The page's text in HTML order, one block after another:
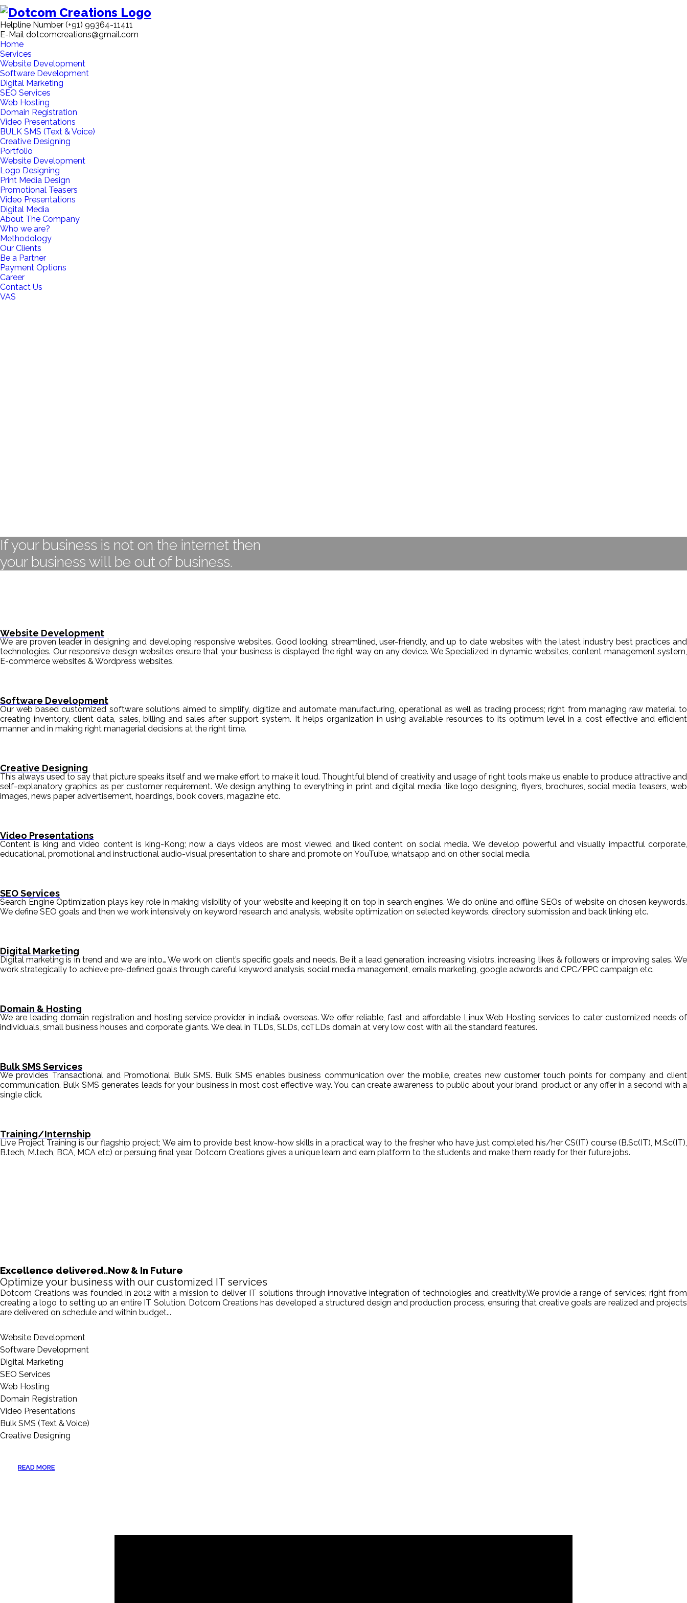
Helpline Number (+91) 99364-11411
E-Mail dotcomcreations@gmail.com
Home
Services
Website Development
Software Development
Digital Marketing
SEO Services
Web Hosting
Domain Registration
Video Presentations
BULK SMS (Text & Voice)
Creative Designing
Portfolio
Website Development
Logo Designing
Print Media Design
Promotional Teasers
Video Presentations
Digital Media
About The Company
Who we are?
Methodology
Our Clients
Be a Partner
Payment Options
Career
Contact Us
VAS
If your business is not on the internet then
your business will be out of business.
Website Development
We are proven leader in designing and developing responsive websites. Good looking, streamlined, user-friendly, and up to date websites with the latest industry best practices and
technologies. Our responsive design websites ensure that your business is displayed the right way on any device. We Specialized in dynamic websites, content management system,
E-commerce websites & Wordpress websites.
Software Development
Our web based customized software solutions aimed to simplify, digitize and automate manufacturing, operational as well as trading process; right from managing raw material to
creating inventory, client data, sales, billing and sales after support system. It helps organization in using available resources to its optimum level in a cost effective and efficient
manner and in making right managerial decisions at the right time.
Creative Designing
This always used to say that picture speaks itself and we make effort to make it loud. Thoughtful blend of creativity and usage of right tools make us enable to produce attractive and
self-explanatory graphics as per customer requirement. We design anything to everything in print and digital media ;like logo designing, flyers, brochures, social media teasers, web
images, news paper advertisement, hoardings, book covers, magazine etc.
Video Presentations
Content is king and video content is king-Kong; now a days videos are most viewed and liked content on social media. We develop powerful and visually impactful corporate,
educational, promotional and instructional audio-visual presentation to share and promote on YouTube, whatsapp and on other social media.
SEO Services
Search Engine Optimization plays key role in making visibility of your website and keeping it on top in search engines. We do online and offline SEOs of website on chosen keywords.
We define SEO goals and then we work intensively on keyword research and analysis, website optimization on selected keywords, directory submission and back linking etc.
Digital Marketing
Digital marketing is in trend and we are into… We work on client’s specific goals and needs. Be it a lead generation, increasing visiotrs, increasing likes & followers or improving sales. We
work strategically to achieve pre-defined goals through careful keyword analysis, social media management, emails marketing, google adwords and CPC/PPC campaign etc.
Domain & Hosting
We are leading domain registration and hosting service provider in india& overseas. We offer reliable, fast and affordable Linux Web Hosting services to cater customized needs of
individuals, small business houses and corporate giants. We deal in TLDs, SLDs, ccTLDs domain at very low cost with all the standard features.
Bulk SMS Services
We provides Transactional and Promotional Bulk SMS. Bulk SMS enables business communication over the mobile, creates new customer touch points for company and client
communication. Bulk SMS generates leads for your business in most cost effective way. You can create awareness to public about your brand, product or any offer in a second with a
single click.
Training/Internship
Live Project Training is our flagship project; We aim to provide best know-how skills in a practical way to the fresher who have just completed his/her CS(IT) course (B.Sc(IT), M.Sc(IT),
B.tech, M.tech, BCA, MCA etc) or persuing final year. Dotcom Creations gives a unique learn and earn platform to the students and make them ready for their future jobs.
Excellence delivered..Now & In Future
Optimize your business with our customized IT services
Dotcom Creations was founded in 2012 with a mission to deliver IT solutions through innovative integration of technologies and creativity.We provide a range of services; right from
creating a logo to setting up an entire IT Solution. Dotcom Creations has developed a structured design and production process, ensuring that creative goals are realized and projects
are delivered on schedule and within budget...
Website Development
Software Development
Digital Marketing
SEO Services
Web Hosting
Domain Registration
Video Presentations
Bulk SMS (Text & Voice)
Creative Designing
READ MORE